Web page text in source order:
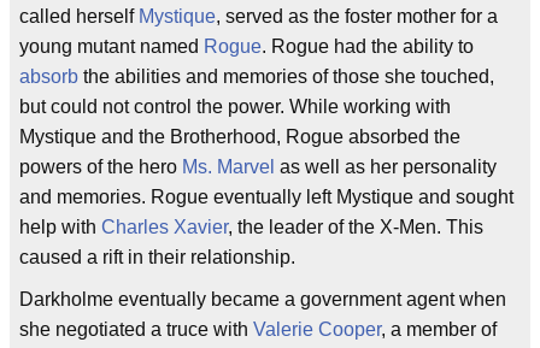
called herself Mystique, served as the foster mother for a
young mutant named Rogue. Rogue had the ability to
absorb the abilities and memories of those she touched,
but could not control the power. While working with
Mystique and the Brotherhood, Rogue absorbed the
powers of the hero Ms. Marvel as well as her personality
and memories. Rogue eventually left Mystique and sought
help with Charles Xavier, the leader of the X-Men. This
caused a rift in their relationship.
Darkholme eventually became a government agent when
she negotiated a truce with Valerie Cooper, a member of